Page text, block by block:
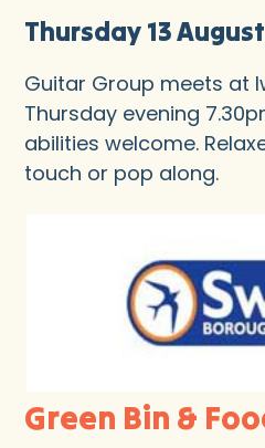
Thursday 13
Guitar Group meets at
Thursday evening
abilities welcome.
touch or pop along.
Green Bin &